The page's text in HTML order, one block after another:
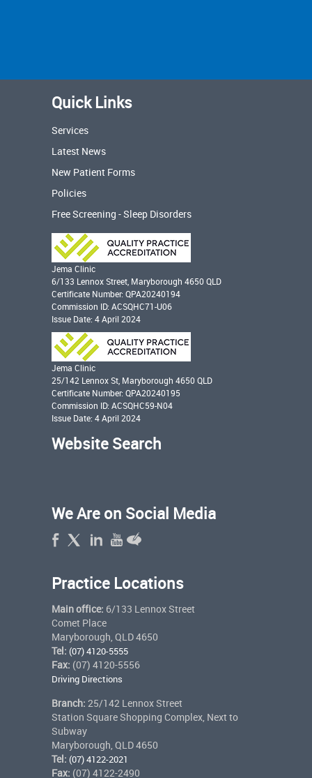
Quick Links
Services
Latest News
New Patient Forms
Policies
Free Screening - Sleep Disorders
Jema Clinic
6/133 Lennox Street, Maryborough 4650 QLD
Certificate Number: QPA20240194
Commission ID: ACSQHC71-U06
Issue Date: 4 April 2024
Jema Clinic
25/142 Lennox St, Maryborough 4650 QLD
Certificate Number: QPA20240195
Commission ID: ACSQHC59-N04
Issue Date: 4 April 2024
Website Search
We Are on Social Media
Practice Locations
Main office: 6/133 Lennox Street
Comet Place
Maryborough, QLD 4650
Tel: (07) 4120-5555
Fax: (07) 4120-5556
Driving Directions
Branch: 25/142 Lennox Street
Station Square Shopping Complex, Next to
Subway
Maryborough, QLD 4650
Tel: (07) 4122-2021
Fax: (07) 4122-2490